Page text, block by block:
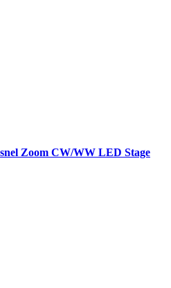
Zoom CW/WW LED Stage